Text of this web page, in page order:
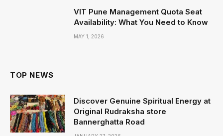
VIT Pune Management Quota Seat
Availability: What You Need to Know
MAY 1, 2026
TOP NEWS
Discover Genuine Spiritual Energy at
Original Rudraksha store
Bannerghatta Road